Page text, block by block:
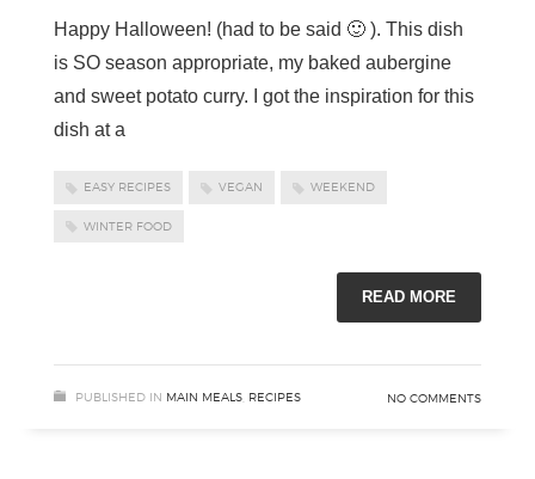
Happy Halloween! (had to be said 🙂 ). This dish
is SO season appropriate, my baked aubergine
and sweet potato curry. I got the inspiration for this
dish at a
EASY RECIPES VEGAN WEEKEND
WINTER FOOD
READ MORE
PUBLISHED IN MAIN MEALS RECIPES NO COMMENTS